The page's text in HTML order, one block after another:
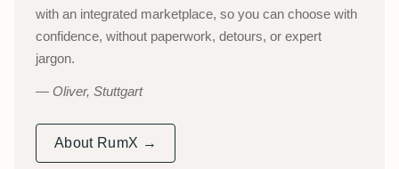
with an integrated marketplace, so you can choose with
confidence, without paperwork, detours, or expert
jargon.
Oliver, Stuttgart
About RumX →